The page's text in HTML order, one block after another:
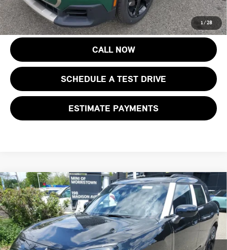
1/28
costs, registration fees and taxes.
CALL NOW
SCHEDULE A TEST DRIVE
ESTIMATE PAYMENTS
2027 MINI COUNTRYMAN S ALL4
MINI of Morristown
VIN:WMZ23GA08V7V57776 Stock:13361Model:27MM
In Stock Ext. Int.
$47,648
FINAL SALE PRICE
Less
MSRP:
$46,250
Compare Vehicle